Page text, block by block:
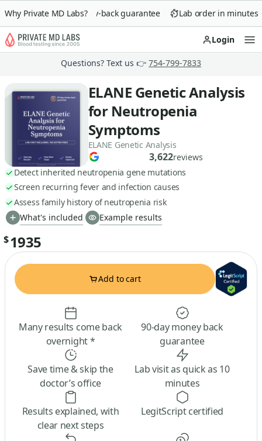
Why Private MD Labs?
90-day money-back guarantee Lab order in minutes
Login
Questions? Text us 👉 754-799-7833
ELANE Genetic Analysis
for Neutropenia
Symptoms
ELANE Genetic Analysis
3,622reviews
Detect inherited neutropenia gene mutations
Screen recurring fever and infection causes
Assess family history of neutropenia risk
What's included
Example results
$1935
Add to cart
Many results come back
overnight *
90-day money back
guarantee
Save time & skip the
doctor’s office
Lab visit as quick as 10
minutes
Results explained, with
clear next steps
LegitScript certified